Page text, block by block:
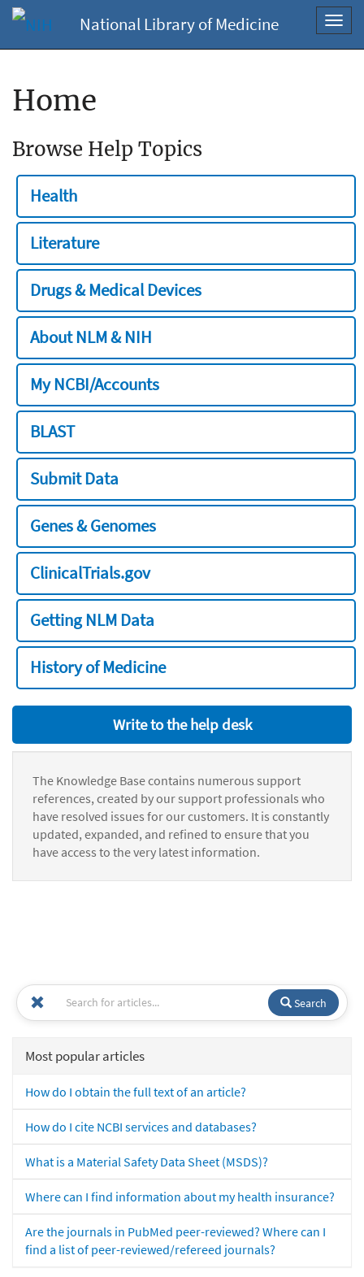
National Library of Medicine
Home
Browse Help Topics
Health
Literature
Drugs & Medical Devices
About NLM & NIH
My NCBI/Accounts
BLAST
Submit Data
Genes & Genomes
ClinicalTrials.gov
Getting NLM Data
History of Medicine
Write to the help desk
The Knowledge Base contains numerous support
references, created by our support professionals who
have resolved issues for our customers. It is constantly
updated, expanded, and refined to ensure that you
have access to the very latest information.
Search
Most popular articles
How do I obtain the full text of an article?
How do I cite NCBI services and databases?
What is a Material Safety Data Sheet (MSDS)?
Where can I find information about my health insurance?
Are the journals in PubMed peer-reviewed? Where can I
find a list of peer-reviewed/refereed journals?